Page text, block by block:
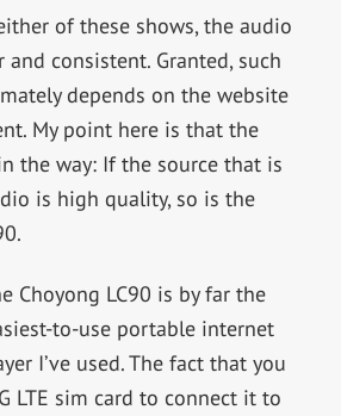
of these shows, the audio
and consistent. Granted, such
depends on the website
My point here is that the
the way: If the source that is
is high quality, so is the
Choyong LC90 is by far the
to-use portable internet
I’ve used. The fact that you
LTE sim card to connect it to